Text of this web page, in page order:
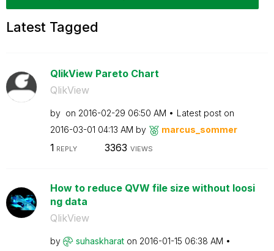
Latest Tagged
QlikView Pareto Chart
QlikView
by on ‎2016-02-29 06:50 AM
Latest post on
‎2016-03-01 04:13 AM by marcus_sommer
1 REPLY 3363 VIEWS
How to reduce QVW file size without loosi
ng data
QlikView
by suhaskharat on ‎2016-01-15 06:38 AM